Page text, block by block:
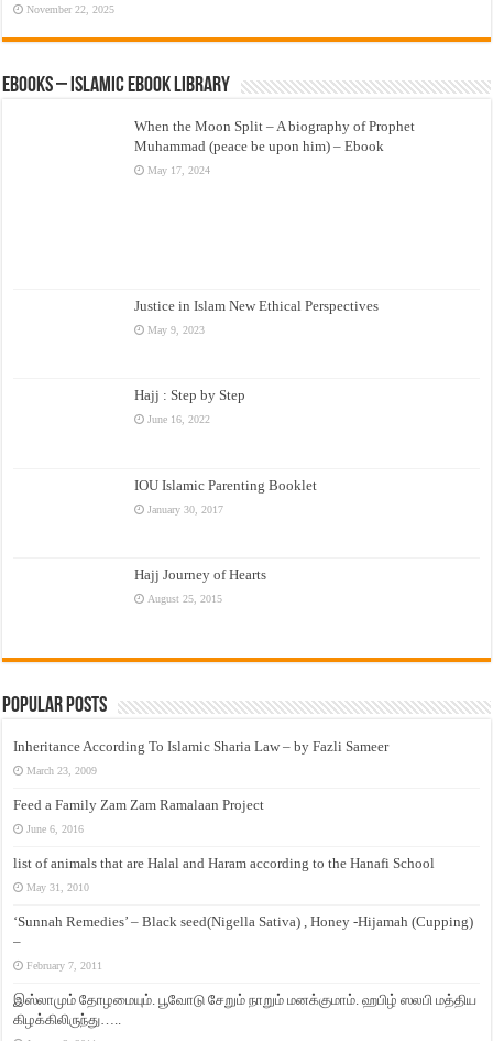
November 22, 2025
eBooks – Islamic eBook Library
When the Moon Split – A biography of Prophet
Muhammad (peace be upon him) – Ebook
May 17, 2024
Justice in Islam New Ethical Perspectives
May 9, 2023
Hajj : Step by Step
June 16, 2022
IOU Islamic Parenting Booklet
January 30, 2017
Hajj Journey of Hearts
August 25, 2015
Popular Posts
Inheritance According To Islamic Sharia Law – by Fazli Sameer
March 23, 2009
Feed a Family Zam Zam Ramalaan Project
June 6, 2016
list of animals that are Halal and Haram according to the Hanafi School
May 31, 2010
‘Sunnah Remedies’ – Black seed(Nigella Sativa) , Honey -Hijamah (Cupping)
–
February 7, 2011
இஸ்லாமும் தோழமையும். பூவோடு சேறும் நாறும் மனக்குமாம். ஹபிழ் ஸலபி மத்திய
கிழக்கிலிருந்து…..